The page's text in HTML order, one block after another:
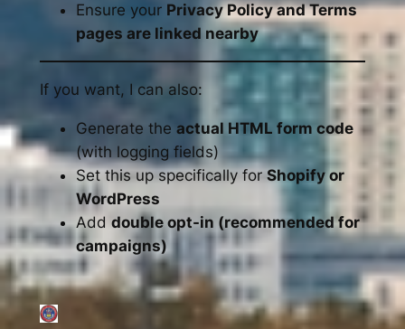
Ensure your Privacy Policy and Terms
pages are linked nearby
If you want, I can also:
Generate the actual HTML form code
(with logging fields)
Set this up specifically for Shopify or
WordPress
Add double opt-in (recommended for
campaigns)